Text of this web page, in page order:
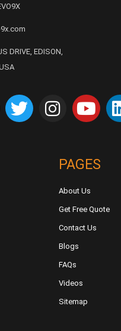
DRIVE, EDISON,
PAGES
About Us
Get Free Quote
Contact Us
Blogs
FAQs
Videos
Sitemap